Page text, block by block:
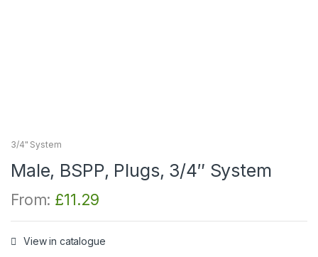
3/4" System
Male, BSPP, Plugs, 3/4″ System
From: £11.29
View in catalogue